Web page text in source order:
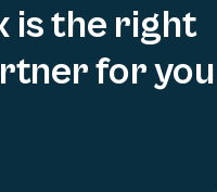
is the right
for you